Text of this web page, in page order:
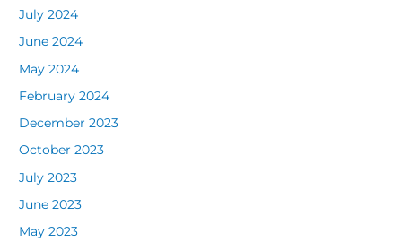
July 2024
June 2024
May 2024
February 2024
December 2023
October 2023
July 2023
June 2023
May 2023